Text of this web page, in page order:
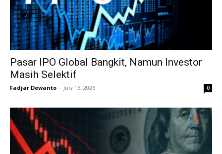
Pasar IPO Global Bangkit, Namun Investor
Masih Selektif
Fadjar Dewanto - July 15, 2026 0